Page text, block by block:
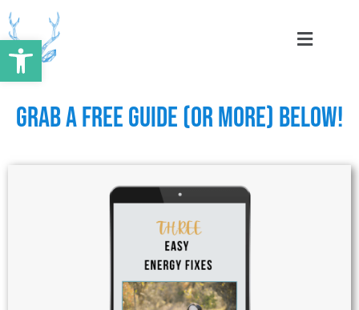
Skip
to
content
Grab a Free Guide (or More) Below!
Open toolbar